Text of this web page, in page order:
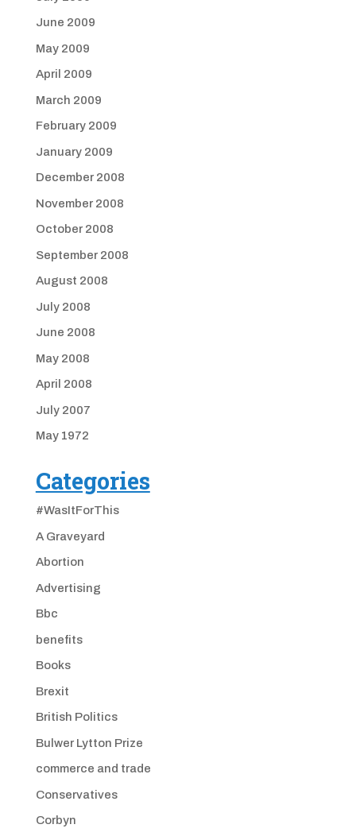
June 2009
May 2009
April 2009
March 2009
February 2009
January 2009
December 2008
November 2008
October 2008
September 2008
August 2008
July 2008
June 2008
May 2008
April 2008
July 2007
May 1972
Categories
#WasItForThis
A Graveyard
Abortion
Advertising
Bbc
benefits
Books
Brexit
British Politics
Bulwer Lytton Prize
commerce and trade
Conservatives
Corbyn